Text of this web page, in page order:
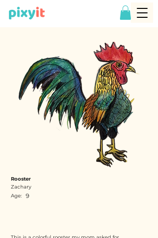
Rooster
Zachary
Age:
9